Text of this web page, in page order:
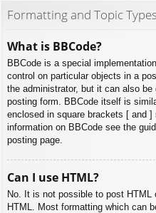
Formatting and Topic Types
What is BBCode?
BBCode is a special
control on particular objects in a
the administrator, but it can also
posting form. BBCode itself is
enclosed in square brackets [ and
information on BBCode see the
posting page.
Can I use HTML?
No. It is not possible to post HTML
HTML. Most formatting which can